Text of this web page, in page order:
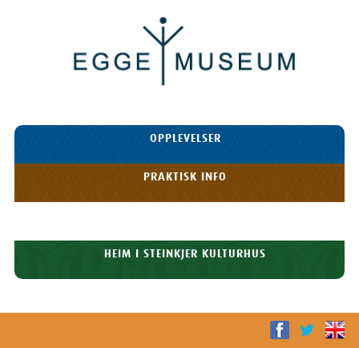
Museum
HOPP TIL
OPPLEVELSER
PRAKTISK INFO
HEIM I STEINKJER KULTURHUS